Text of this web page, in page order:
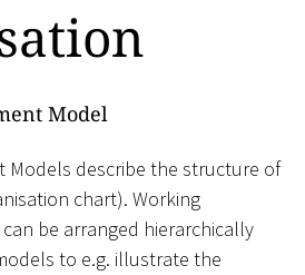
Model
Models describe the structure of
chart). Working
be arranged hierarchically
to e.g. illustrate the